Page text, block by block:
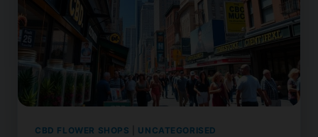
CBD FLOWER SHOPS UNCATEGORISED